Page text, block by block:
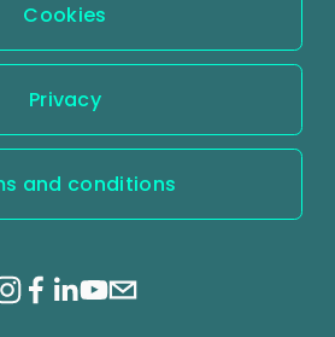
Cookies
Privacy
and conditions